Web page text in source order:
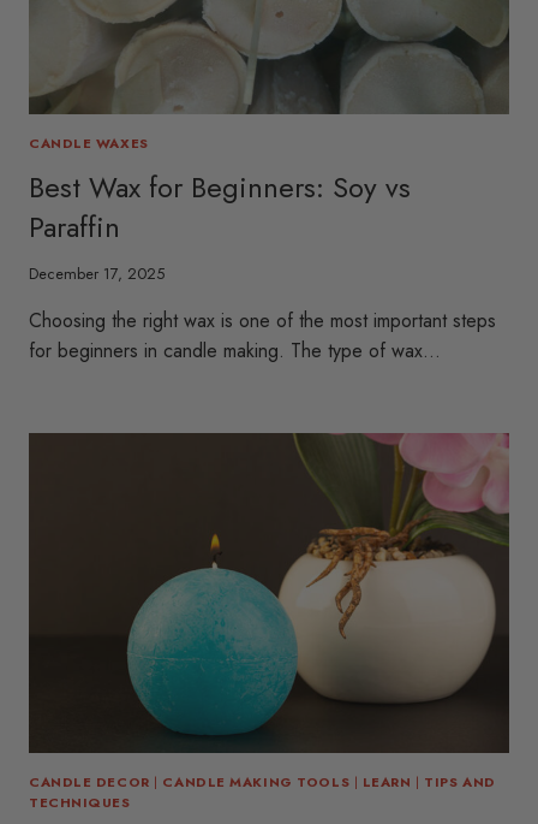
CANDLE WAXES
Best Wax for Beginners: Soy vs
Paraffin
December 17, 2025
Choosing the right wax is one of the most important steps
for beginners in candle making. The type of wax…
CANDLE DECOR | CANDLE MAKING TOOLS | LEARN | TIPS AND
TECHNIQUES